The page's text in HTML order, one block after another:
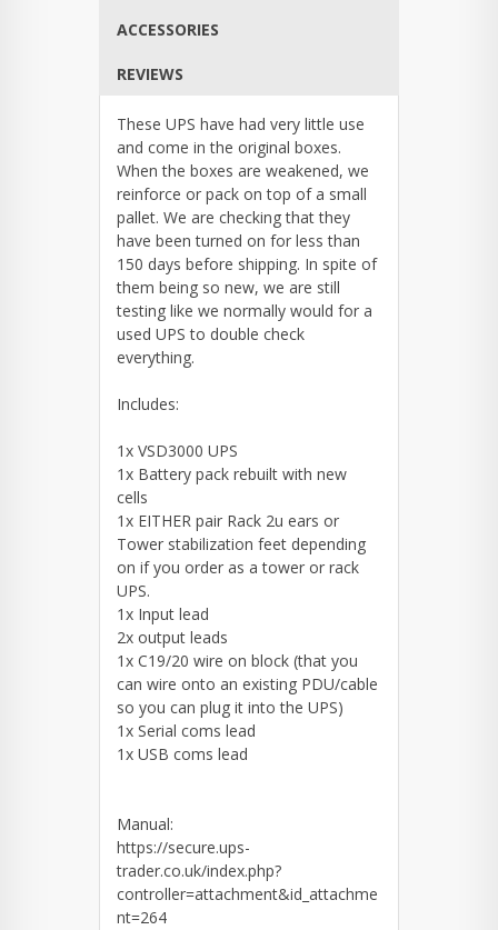
ACCESSORIES
REVIEWS
These UPS have had very little use
and come in the original boxes.
When the boxes are weakened, we
reinforce or pack on top of a small
pallet. We are checking that they
have been turned on for less than
150 days before shipping. In spite of
them being so new, we are still
testing like we normally would for a
used UPS to double check
everything.
Includes:
1x VSD3000 UPS
1x Battery pack rebuilt with new
cells
1x EITHER pair Rack 2u ears or
Tower stabilization feet depending
on if you order as a tower or rack
UPS.
1x Input lead
2x output leads
1x C19/20 wire on block (that you
can wire onto an existing PDU/cable
so you can plug it into the UPS)
1x Serial coms lead
1x USB coms lead
Manual:
https://secure.ups-
trader.co.uk/index.php?
controller=attachment&id_attachme
nt=264